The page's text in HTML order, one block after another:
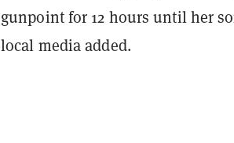
gunpoint for 12 hours until her
local media added.